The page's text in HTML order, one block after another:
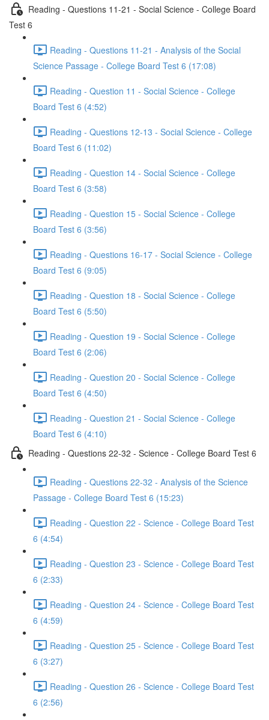
Reading - Questions 11-21 - Social Science - College Board
Test 6
Reading - Questions 11-21 - Analysis of the Social
Science Passage - College Board Test 6 (17:08)
Reading - Question 11 - Social Science - College
Board Test 6 (4:52)
Reading - Questions 12-13 - Social Science - College
Board Test 6 (11:02)
Reading - Question 14 - Social Science - College
Board Test 6 (3:58)
Reading - Question 15 - Social Science - College
Board Test 6 (3:56)
Reading - Questions 16-17 - Social Science - College
Board Test 6 (9:05)
Reading - Question 18 - Social Science - College
Board Test 6 (5:50)
Reading - Question 19 - Social Science - College
Board Test 6 (2:06)
Reading - Question 20 - Social Science - College
Board Test 6 (4:50)
Reading - Question 21 - Social Science - College
Board Test 6 (4:10)
Reading - Questions 22-32 - Science - College Board Test 6
Reading - Questions 22-32 - Analysis of the Science
Passage - College Board Test 6 (15:23)
Reading - Question 22 - Science - College Board Test
6 (4:54)
Reading - Question 23 - Science - College Board Test
6 (2:33)
Reading - Question 24 - Science - College Board Test
6 (4:59)
Reading - Question 25 - Science - College Board Test
6 (3:27)
Reading - Question 26 - Science - College Board Test
6 (2:56)